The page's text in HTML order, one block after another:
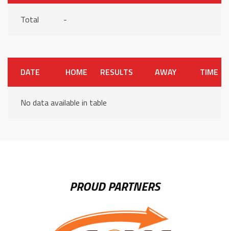
Total -
DATE HOME RESULTS AWAY TIME
No data available in table
PROUD PARTNERS